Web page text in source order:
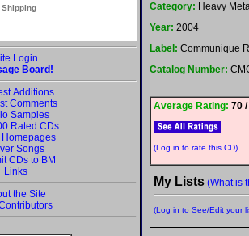
Login
Board!
Additions
Comments
Samples
Rated CDs
Homepages
Songs
CDs to BM
Links
the Site
Category: Heavy
Year: 2004
Label: Communique
Catalog Number:
Average Rating: 70
(Log in to rate this CD)
My Lists (What is
(Log in to See/Edit your